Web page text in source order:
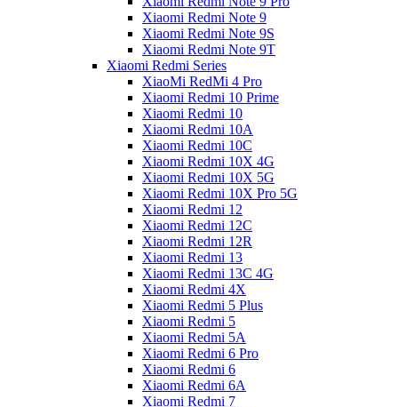
Xiaomi Redmi Note 9
Xiaomi Redmi Note 9S
Xiaomi Redmi Note 9T
Xiaomi Redmi Series
XiaoMi RedMi 4 Pro
Xiaomi Redmi 10 Prime
Xiaomi Redmi 10
Xiaomi Redmi 10A
Xiaomi Redmi 10C
Xiaomi Redmi 10X 4G
Xiaomi Redmi 10X 5G
Xiaomi Redmi 10X Pro 5G
Xiaomi Redmi 12
Xiaomi Redmi 12C
Xiaomi Redmi 12R
Xiaomi Redmi 13
Xiaomi Redmi 13C 4G
Xiaomi Redmi 4X
Xiaomi Redmi 5 Plus
Xiaomi Redmi 5
Xiaomi Redmi 5A
Xiaomi Redmi 6 Pro
Xiaomi Redmi 6
Xiaomi Redmi 6A
Xiaomi Redmi 7